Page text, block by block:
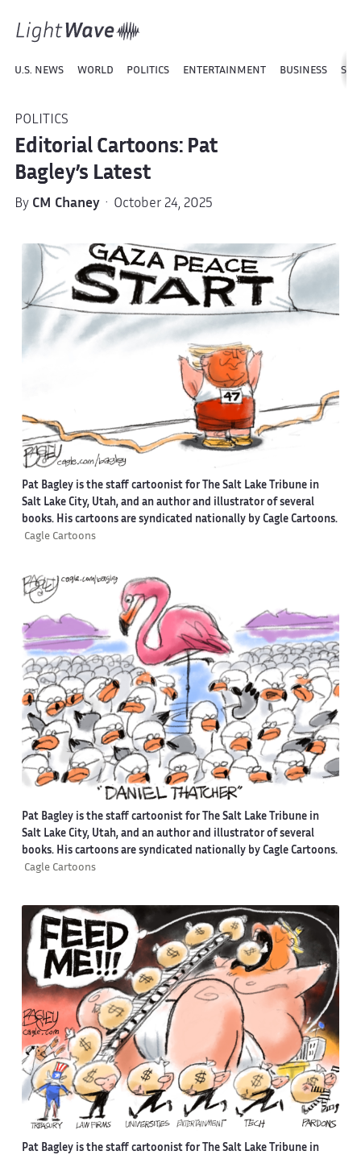
U.S. NEWS WORLD POLITICS ENTERTAINMENT BUSINESS
POLITICS
Editorial Cartoons: Pat
Bagley’s Latest
By CM Chaney· October 24, 2025
Pat Bagley is the staff cartoonist for The Salt Lake Tribune in
Salt Lake City, Utah, and an author and illustrator of several
books. His cartoons are syndicated nationally by Cagle Cartoons.
Cagle Cartoons
Pat Bagley is the staff cartoonist for The Salt Lake Tribune in
Salt Lake City, Utah, and an author and illustrator of several
books. His cartoons are syndicated nationally by Cagle Cartoons.
Cagle Cartoons
Pat Bagley is the staff cartoonist for The Salt Lake Tribune in